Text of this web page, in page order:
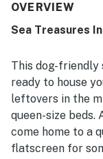
OVERVIEW
Sea Treasures
This dog-friendly
ready to house
leftovers in the
queen-size beds.
come home to a
flatscreen for